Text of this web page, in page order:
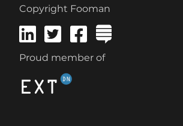
Copyright Fooman
Proud member of